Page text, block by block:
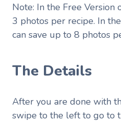
Note: In the Free Version
3 photos per recipe. In
can save up to 8 photos
The Details
After you are done with
swipe to the left to go to